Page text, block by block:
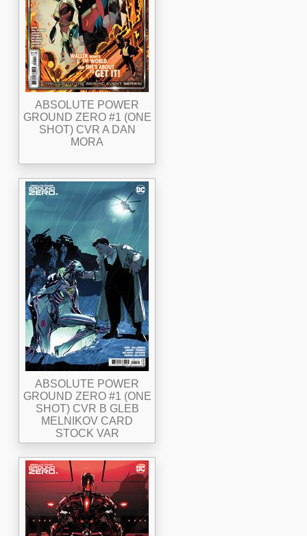
ABSOLUTE POWER
GROUND ZERO #1 (ONE
SHOT) CVR A DAN
MORA
ABSOLUTE POWER
GROUND ZERO #1 (ONE
SHOT) CVR B GLEB
MELNIKOV CARD
STOCK VAR